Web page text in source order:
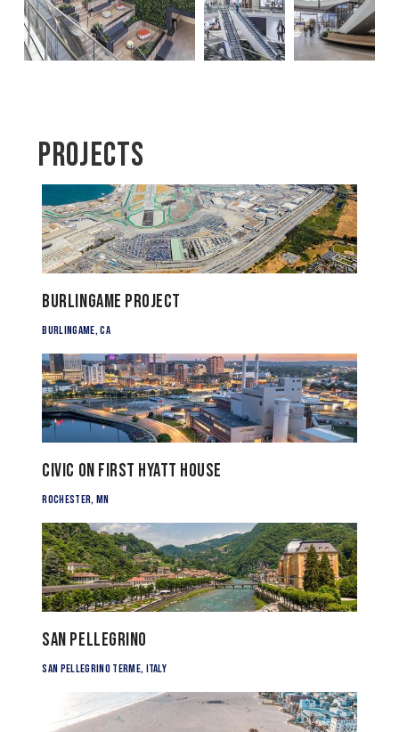
Projects
Burlingame Project
Burlingame, CA
Civic on First Hyatt House
Rochester, MN
San Pellegrino
San Pellegrino Terme, Italy